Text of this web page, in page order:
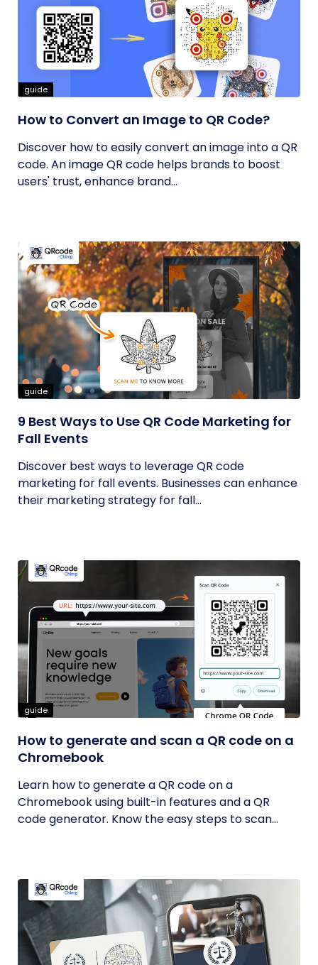
guide
How to Convert an Image to QR Code?
Discover how to easily convert an image into a QR
code. An image QR code helps brands to boost
users' trust, enhance brand...
guide
9 Best Ways to Use QR Code Marketing for
Fall Events
Discover best ways to leverage QR code
marketing for fall events. Businesses can enhance
their marketing strategy for fall...
guide
How to generate and scan a QR code on a
Chromebook
Learn how to generate a QR code on a
Chromebook using built-in features and a QR
code generator. Know the easy steps to scan...